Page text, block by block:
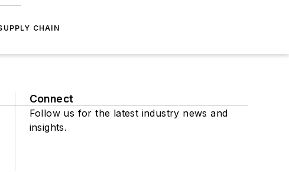
CHAIN
Connect
Follow us for the latest industry news and
insights.